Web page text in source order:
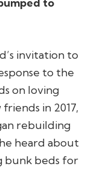
invitation to
to the
on loving
in 2017,
rebuilding
heard about
bunk beds for